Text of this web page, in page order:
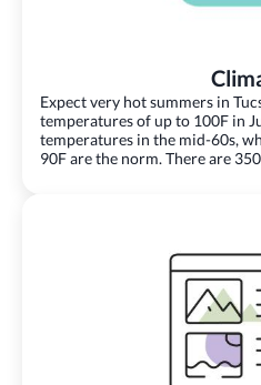
Expect very hot summers in
temperatures of up to 100F in
temperatures in the mid-60s,
90F are the norm. There are